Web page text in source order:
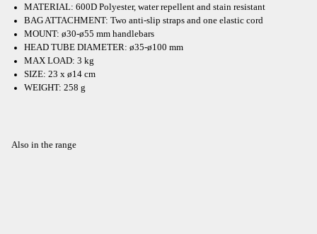
MATERIAL: 600D Polyester, water repellent and stain resistant
BAG ATTACHMENT: Two anti-slip straps and one elastic cord
MOUNT: ø30-ø55 mm handlebars
HEAD TUBE DIAMETER: ø35-ø100 mm
MAX LOAD: 3 kg
SIZE: 23 x ø14 cm
WEIGHT: 258 g
Also in the range